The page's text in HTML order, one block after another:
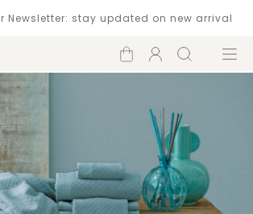
Newsletter: stay updated on new arrival
Shopping
cart
Account
Search Menu